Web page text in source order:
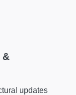
&
updates